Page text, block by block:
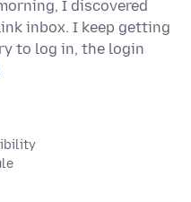
I discovered
inbox. I keep getting
to log in, the login